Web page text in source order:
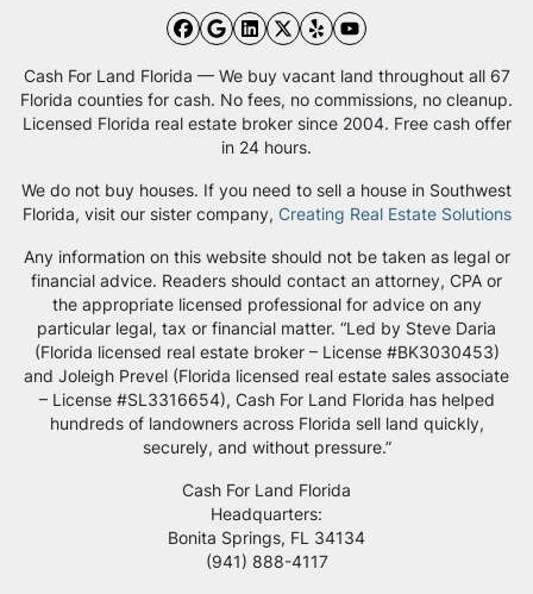
Facebook
Google Business
LinkedIn
Twitter
YelpYouTube
Cash For Land Florida — We buy vacant land throughout all 67
Florida counties for cash. No fees, no commissions, no cleanup.
Licensed Florida real estate broker since 2004. Free cash offer
in 24 hours.
We do not buy houses. If you need to sell a house in Southwest
Florida, visit our sister company, Creating Real Estate Solutions
Any information on this website should not be taken as legal or
financial advice. Readers should contact an attorney, CPA or
the appropriate licensed professional for advice on any
particular legal, tax or financial matter. “Led by Steve Daria
(Florida licensed real estate broker – License #BK3030453)
and Joleigh Prevel (Florida licensed real estate sales associate
– License #SL3316654), Cash For Land Florida has helped
hundreds of landowners across Florida sell land quickly,
securely, and without pressure.”
Cash For Land Florida
Headquarters:
Bonita Springs, FL 34134
‪(941) 888-4117‬